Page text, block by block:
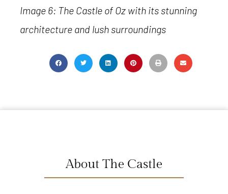
Image 6: The Castle of Oz with its stunning
architecture and lush surroundings
About The Castle